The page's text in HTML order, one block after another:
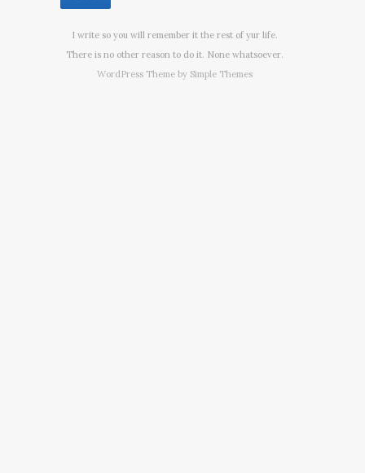
I write so you will remember it the rest of yur life.
There is no other reason to do it. None whatsoever.
WordPress Theme by Simple Themes